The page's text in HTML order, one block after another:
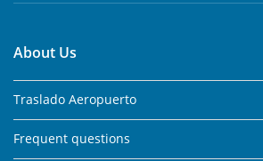
About Us
Traslado Aeropuerto
Frequent questions